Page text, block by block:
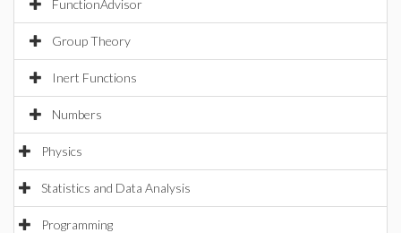
FunctionAdvisor
Group Theory
Inert Functions
Numbers
Physics
Statistics and Data Analysis
Programming